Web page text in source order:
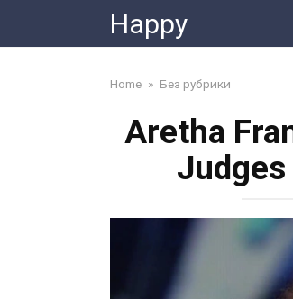
content
Happy
Home » Без рубрики
Aretha
Judges